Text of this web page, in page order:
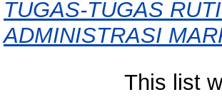
TUGAS-TUGAS
ADMINISTRASI
This list